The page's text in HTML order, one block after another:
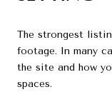
The strongest
footage. In many
the site and how
spaces.